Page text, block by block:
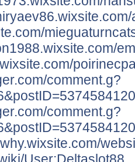
comment.g?
comment.g?
User:Deltaslot88